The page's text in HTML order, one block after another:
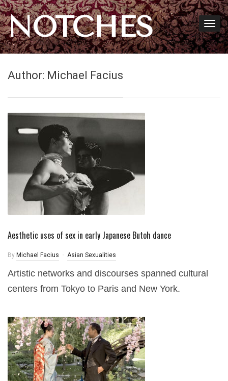
NOTCHES
Author: Michael Facius
Aesthetic uses of sex in early Japanese Butoh dance
By Michael Facius Asian Sexualities
Artistic networks and discourses spanned cultural
centers from Tokyo to Paris and New York.